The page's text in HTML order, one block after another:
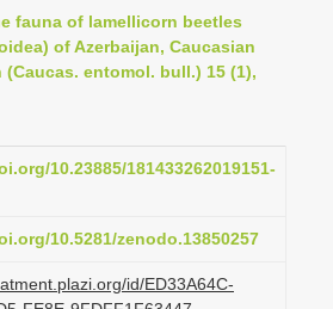
n
a
g
o
fauna of lamellicorn beetles
of Azerbaijan, Caucasian
entomol. bull.) 15 (1),
10.23885/181433262019151-
10.5281/zenodo.13850257
id/ED33A64C-